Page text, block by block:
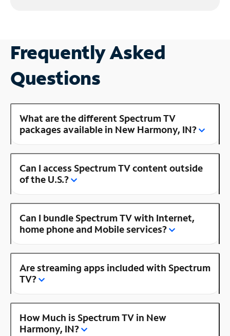
Frequently Asked
Questions
What are the different Spectrum TV
packages available in New Harmony, IN?
Can I access Spectrum TV content outside
of the U.S.?
Can I bundle Spectrum TV with Internet,
home phone and Mobile services?
Are streaming apps included with Spectrum
TV?
How Much is Spectrum TV in New
Harmony, IN?